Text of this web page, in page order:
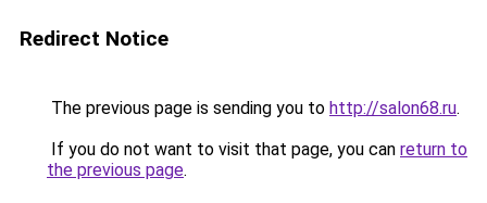
Redirect Notice
The previous page is sending you to http://salon68.ru.
If you do not want to visit that page, you can return to
the previous page.